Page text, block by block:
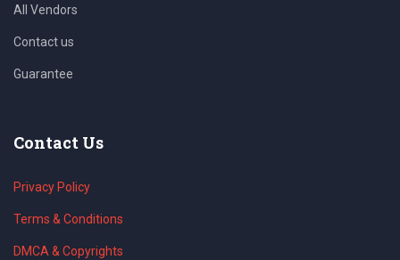
All Vendors
Contact us
Guarantee
Contact Us
Privacy Policy
Terms & Conditions
DMCA & Copyrights